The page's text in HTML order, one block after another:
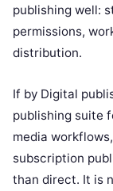
publishing well:
permissions,
distribution.
If by Digital
publishing suite
media
subscription
than direct. It is